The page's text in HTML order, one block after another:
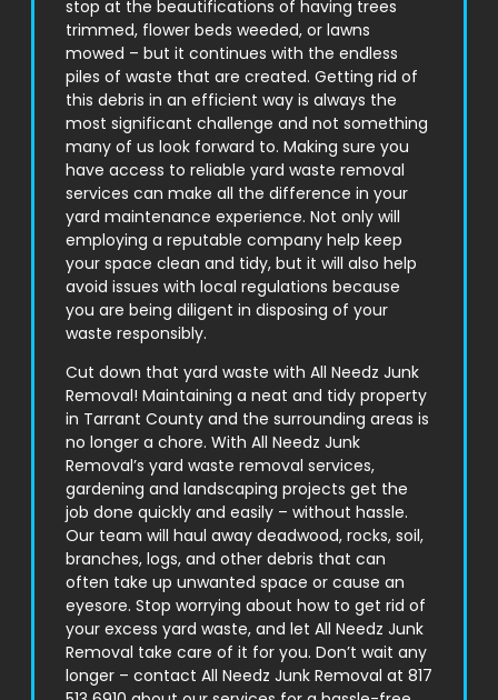
stop at the beautifications of having trees
trimmed, flower beds weeded, or lawns
mowed – but it continues with the endless
piles of waste that are created. Getting rid of
this debris in an efficient way is always the
most significant challenge and not something
many of us look forward to. Making sure you
have access to reliable yard waste removal
services can make all the difference in your
yard maintenance experience. Not only will
employing a reputable company help keep
your space clean and tidy, but it will also help
avoid issues with local regulations because
you are being diligent in disposing of your
waste responsibly.
Cut down that yard waste with All Needz Junk
Removal! Maintaining a neat and tidy property
in Tarrant County and the surrounding areas is
no longer a chore. With All Needz Junk
Removal’s yard waste removal services,
gardening and landscaping projects get the
job done quickly and easily – without hassle.
Our team will haul away deadwood, rocks, soil,
branches, logs, and other debris that can
often take up unwanted space or cause an
eyesore. Stop worrying about how to get rid of
your excess yard waste, and let All Needz Junk
Removal take care of it for you. Don’t wait any
longer – contact All Needz Junk Removal at 817